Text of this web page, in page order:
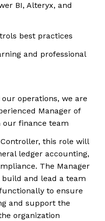
BI, Alteryx, and
best practices
and professional
operations, we are
Manager of
our finance team
this role will
ledger accounting,
The Manager
and lead a team
to ensure
and support the
organization